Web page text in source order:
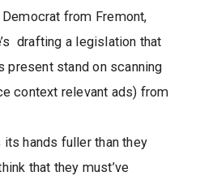
from Fremont,
drafting a legislation that
present stand on scanning
context relevant ads) from
hands fuller than they
that they must’ve